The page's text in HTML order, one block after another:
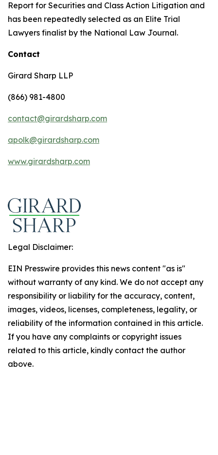
Report for Securities and Class Action Litigation and
has been repeatedly selected as an Elite Trial
Lawyers finalist by the National Law Journal.
Contact
Girard Sharp LLP
(866) 981-4800
contact@girardsharp.com
apolk@girardsharp.com
www.girardsharp.com
Legal Disclaimer:
EIN Presswire provides this news content "as is"
without warranty of any kind. We do not accept any
responsibility or liability for the accuracy, content,
images, videos, licenses, completeness, legality, or
reliability of the information contained in this article.
If you have any complaints or copyright issues
related to this article, kindly contact the author
above.